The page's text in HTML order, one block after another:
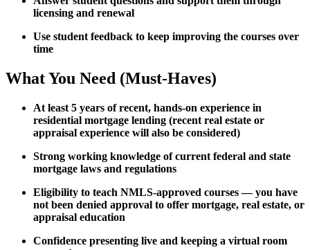
licensing and renewal
Use student feedback to keep improving the courses over
time
What You Need (Must-Haves)
At least 5 years of recent, hands-on experience in
residential mortgage lending (recent real estate or
appraisal experience will also be considered)
Strong working knowledge of current federal and state
mortgage laws and regulations
Eligibility to teach NMLS-approved courses — you have
not been denied approval to offer mortgage, real estate, or
appraisal education
Confidence presenting live and keeping a virtual room